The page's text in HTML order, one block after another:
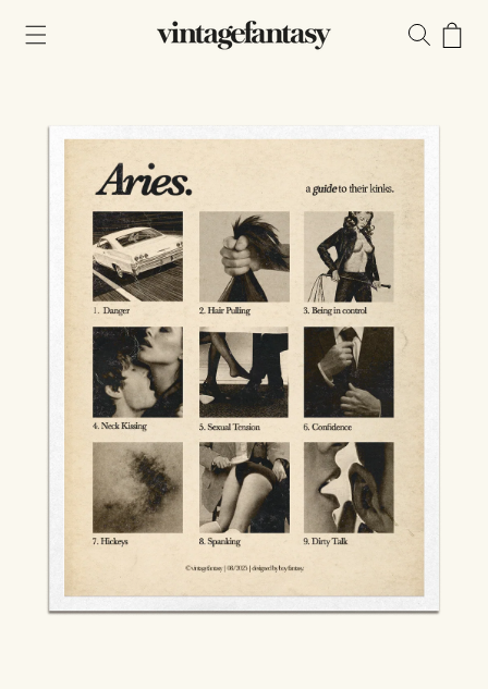
content
Cart
information